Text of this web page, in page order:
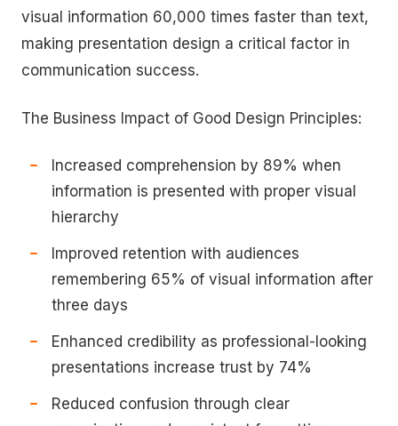
visual information 60,000 times faster than text,
making presentation design a critical factor in
communication success.
The Business Impact of Good Design Principles:
Increased comprehension by 89% when
information is presented with proper visual
hierarchy
Improved retention with audiences
remembering 65% of visual information after
three days
Enhanced credibility as professional-looking
presentations increase trust by 74%
Reduced confusion through clear